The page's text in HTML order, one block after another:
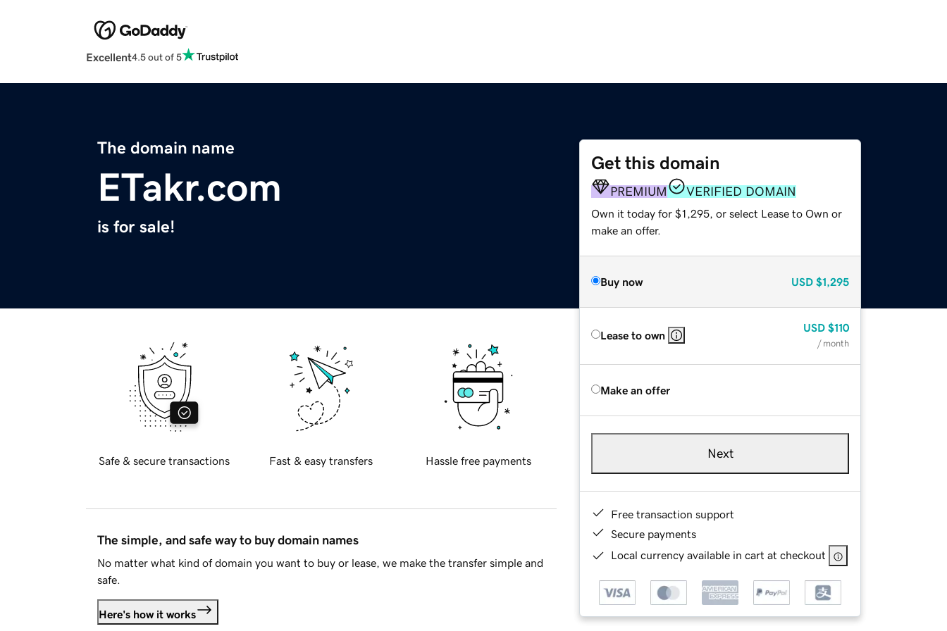
Excellent4.5 out of 5
The domain name
ETakr.com
is for sale!
Get this domain
PREMIUM VERIFIED DOMAIN
Own it today for $1,295, or select Lease to Own or
make an offer.
Buy now USD $1,295
Lease to own
USD $110
/ month
Make an offer
Next
Free transaction support
Secure payments
Local currency available in cart at checkout
Safe & secure transactions Fast & easy transfers Hassle free payments
The simple, and safe way to buy domain names
No matter what kind of domain you want to buy or lease, we make the transfer simple and
safe.
Here's how it works